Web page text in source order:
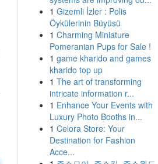
1 Gizemli İzler : Polis
Öykülerinin Büyüsü
1 Charming Miniature
Pomeranian Pups for Sale !
1 game kharido and games
kharido top up
1 The art of transforming
intricate information r...
1 Enhance Your Events with
Luxury Photo Booths in...
1 Celora Store: Your
Destination for Fashion
Acce...